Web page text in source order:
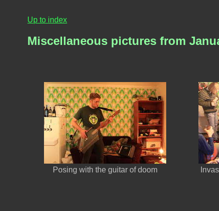
Up to index
Miscellaneous pictures from
Posing with the guitar of doom